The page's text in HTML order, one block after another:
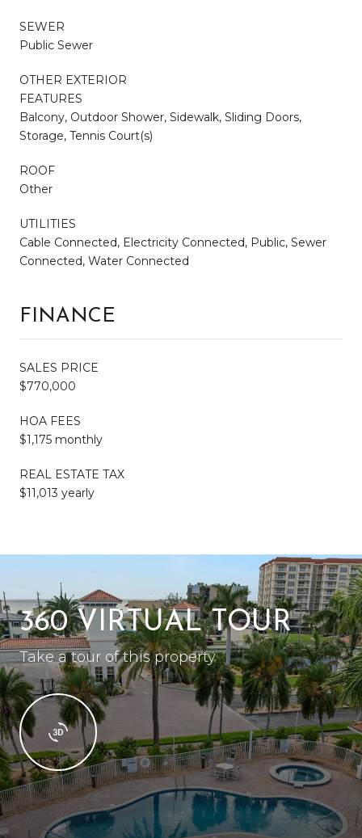
SEWER
Public Sewer
OTHER EXTERIOR
FEATURES
Balcony, Outdoor Shower, Sidewalk, Sliding Doors,
Storage, Tennis Court(s)
ROOF
Other
UTILITIES
Cable Connected, Electricity Connected, Public, Sewer
Connected, Water Connected
FINANCE
SALES PRICE
$770,000
HOA FEES
$1,175 monthly
REAL ESTATE TAX
$11,013 yearly
360 VIRTUAL TOUR
Take a tour of this property